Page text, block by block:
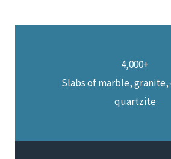
4,000+
Slabs of marble,
quartzite